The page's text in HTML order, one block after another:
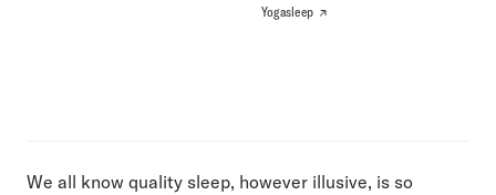
Yogasleep
We all know quality sleep, however illusive, is so